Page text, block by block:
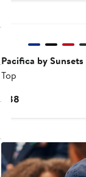
Pacifica by Sunsets
Top
$88Current